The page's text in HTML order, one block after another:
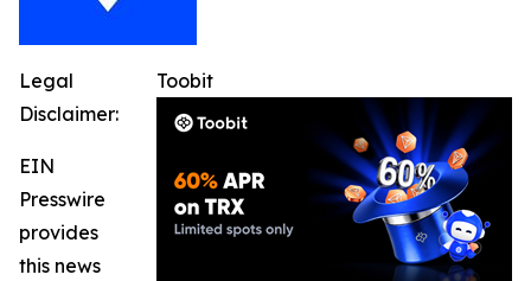
Toobit
Legal
Disclaimer:
EIN
Presswire
provides
this news